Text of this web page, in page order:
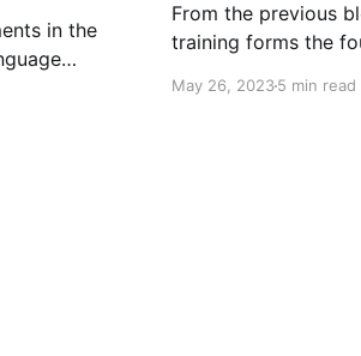
in the
the
From the previous
training forms the
and generation
May 26, 20235 min read